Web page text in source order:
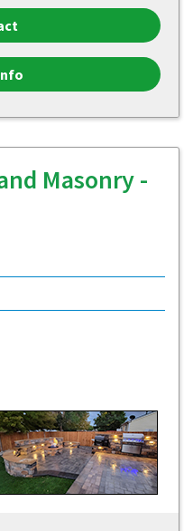
Masonry -